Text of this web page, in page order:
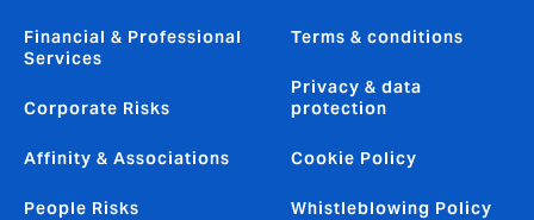
Financial & Professional
Services
Corporate Risks
Affinity & Associations
People Risks
Terms & conditions
Privacy & data
protection
Cookie Policy
Whistleblowing Policy